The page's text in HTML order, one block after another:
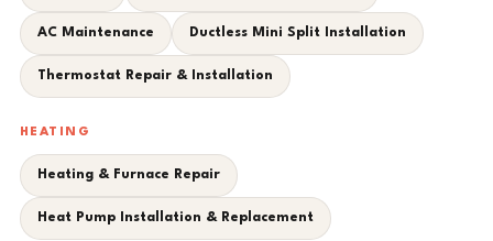
AC Maintenance Ductless Mini Split Installation
Thermostat Repair & Installation
HEATING
Heating & Furnace Repair
Heat Pump Installation & Replacement